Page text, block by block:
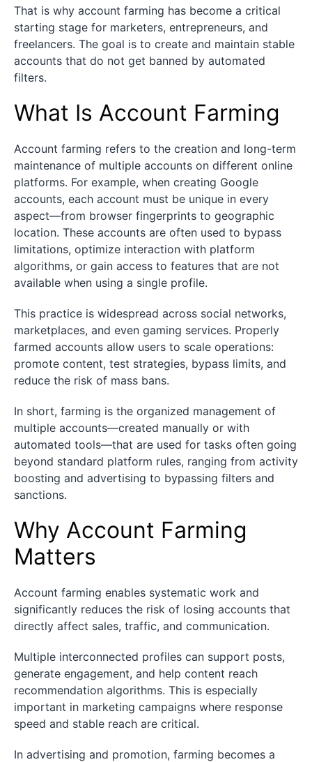
That is why account farming has become a critical
starting stage for marketers, entrepreneurs, and
freelancers. The goal is to create and maintain stable
accounts that do not get banned by automated
filters.
What Is Account Farming
Account farming refers to the creation and long-term
maintenance of multiple accounts on different online
platforms. For example, when creating Google
accounts, each account must be unique in every
aspect—from browser fingerprints to geographic
location. These accounts are often used to bypass
limitations, optimize interaction with platform
algorithms, or gain access to features that are not
available when using a single profile.
This practice is widespread across social networks,
marketplaces, and even gaming services. Properly
farmed accounts allow users to scale operations:
promote content, test strategies, bypass limits, and
reduce the risk of mass bans.
In short, farming is the organized management of
multiple accounts—created manually or with
automated tools—that are used for tasks often going
beyond standard platform rules, ranging from activity
boosting and advertising to bypassing filters and
sanctions.
Why Account Farming
Matters
Account farming enables systematic work and
significantly reduces the risk of losing accounts that
directly affect sales, traffic, and communication.
Multiple interconnected profiles can support posts,
generate engagement, and help content reach
recommendation algorithms. This is especially
important in marketing campaigns where response
speed and stable reach are critical.
In advertising and promotion, farming becomes a